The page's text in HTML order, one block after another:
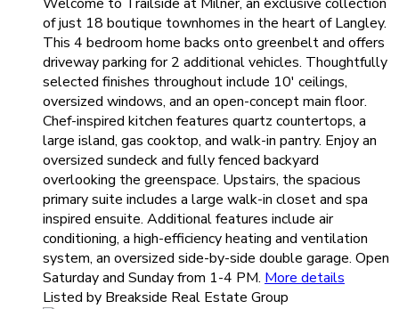
of just 18 boutique townhomes in the heart of Langley.
This 4 bedroom home backs onto greenbelt and offers
driveway parking for 2 additional vehicles. Thoughtfully
selected finishes throughout include 10' ceilings,
oversized windows, and an open-concept main floor.
Chef-inspired kitchen features quartz countertops, a
large island, gas cooktop, and walk-in pantry. Enjoy an
oversized sundeck and fully fenced backyard
overlooking the greenspace. Upstairs, the spacious
primary suite includes a large walk-in closet and spa
inspired ensuite. Additional features include air
conditioning, a high-efficiency heating and ventilation
system, an oversized side-by-side double garage. Open
Saturday and Sunday from 1-4 PM. More details
Listed by Breakside Real Estate Group